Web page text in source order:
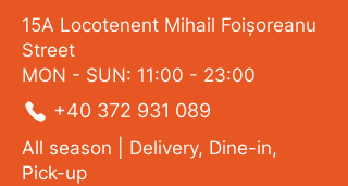
15A Locotenent Mihail Foișoreanu
Street
MON - SUN: 11:00 - 23:00
+40 372 931 089
All season | Delivery, Dine-in,
Pick-up